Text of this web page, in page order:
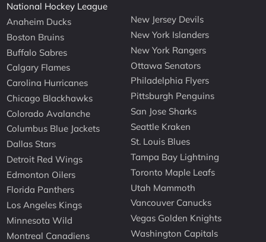
National Hockey League
Anaheim Ducks
Boston Bruins
Buffalo Sabres
Calgary Flames
Carolina Hurricanes
Chicago Blackhawks
Colorado Avalanche
Columbus Blue Jackets
Dallas Stars
Detroit Red Wings
Edmonton Oilers
Florida Panthers
Los Angeles Kings
Minnesota Wild
Montreal Canadiens
New Jersey Devils
New York Islanders
New York Rangers
Ottawa Senators
Philadelphia Flyers
Pittsburgh Penguins
San Jose Sharks
Seattle Kraken
St. Louis Blues
Tampa Bay Lightning
Toronto Maple Leafs
Utah Mammoth
Vancouver Canucks
Vegas Golden Knights
Washington Capitals